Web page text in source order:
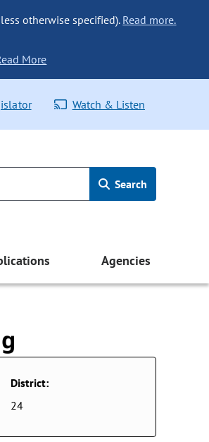
otherwise specified). Read more.
More
Watch & Listen
Search
Agencies
District:
24